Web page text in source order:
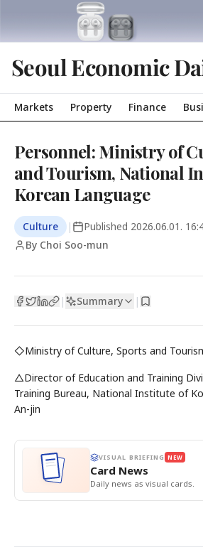
Seoul Economic
Markets Property Finance
Personnel: Ministry of
and Tourism, National
Korean Language
Culture | Published 2026.06.01.
By Choi Soo-mun
| Summary |
◇Ministry of Culture, Sports and
△Director of Education and Training
Training Bureau, National Institute of
An-jin
VISUAL BRIEFING NEW
Card News
Daily news as visual cards.